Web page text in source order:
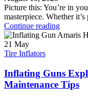
Picture this: You’re in
masterpiece. Whether
Continue reading
21 May
Tire Inflators
Inflating Guns
Maintenance Tips